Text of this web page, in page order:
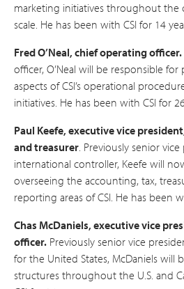
marketing initiatives throughout the
scale. He has been with CSI for 14
Fred O’Neal, chief operating officer.
officer, O’Neal will be responsible
aspects of CSI’s operational
initiatives. He has been with CSI for
Paul Keefe, executive vice
and treasurer. Previously senior
international controller, Keefe will
overseeing the accounting, tax,
reporting areas of CSI. He has been
Chas McDaniels, executive vice
officer. Previously senior vice
for the United States, McDaniels will
structures throughout the U.S. and